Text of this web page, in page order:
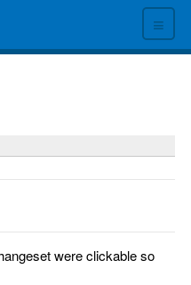
≡
were clickable so